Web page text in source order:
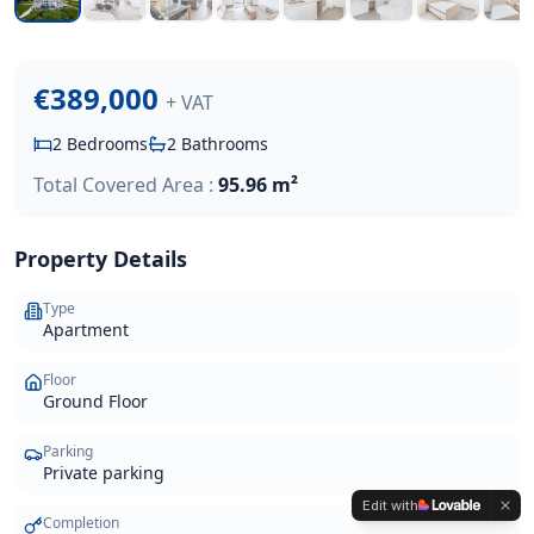
€389,000 + VAT
2 Bedrooms 2 Bathrooms
Total Covered Area : 95.96 m²
Property Details
Type
Apartment
Floor
Ground Floor
Parking
Private parking
Completion
Edit with